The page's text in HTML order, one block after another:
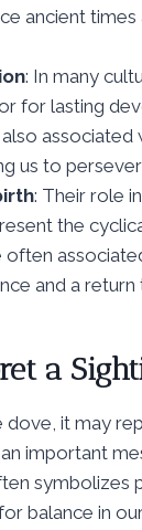
ancient
: In many
for lasting
us to
: Their role
the
often
and a return
a
dove, it may
important
symbolizes
balance in